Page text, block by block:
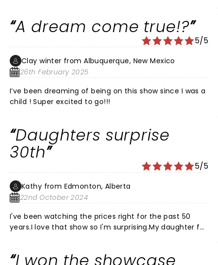
A dream come true!?
5/5
Clay winter from Albuquerque, New Mexico
26th February 2025
I’ve been dreaming of being on this show since I was a
child ! Super excited to go!!!
Daughters surprise
30th
5/5
Kathy from Edmonton, Alberta
22nd October 2024
I've been watching the prices right for the past 50
years.I love that show so I'm surprising.My daughter for
pumped.Can't wait to hear that music and play along
I won the showcase